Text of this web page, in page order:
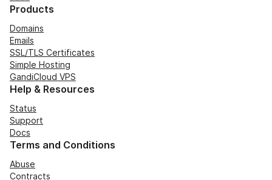
Products
Domains
Emails
SSL/TLS Certificates
Simple Hosting
GandiCloud VPS
Help & Resources
Status
Support
Docs
Terms and Conditions
Abuse
Contracts